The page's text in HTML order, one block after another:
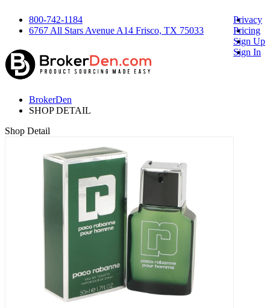
800-742-1184
6767 All Stars Avenue A14 Frisco, TX 75033
Privacy
Pricing
Sign Up
Sign In
BrokerDen
SHOP DETAIL
Shop Detail